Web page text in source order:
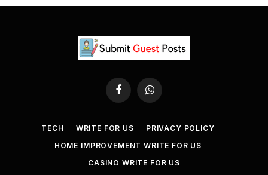
FacebookWhatsApp
TECH WRITE FOR US
PRIVACY POLICY
HOME IMPROVEMENT WRITE FOR US
CASINO WRITE FOR US